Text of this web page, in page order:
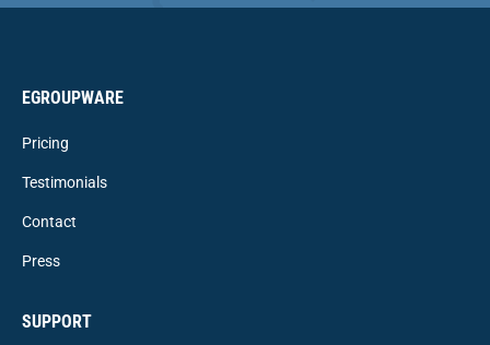
EGROUPWARE
Pricing
Testimonials
Contact
Press
SUPPORT